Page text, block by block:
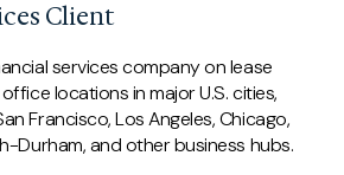
Client
services company on lease
locations in major U.S. cities,
Francisco, Los Angeles, Chicago,
Durham, and other business hubs.